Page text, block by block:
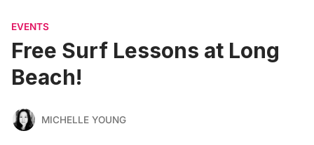
EVENTS
Free Surf Lessons at Long
Beach!
MICHELLE YOUNG